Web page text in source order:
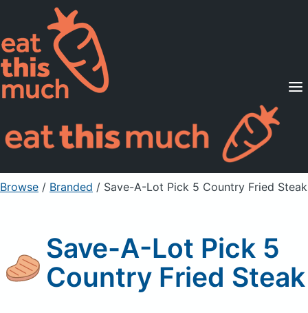
Supported Diets
Pricing
For Professionals
Sign Up Already a member? Sign in
Browse / Branded / Save-A-Lot Pick 5 Country Fried Steak
Save-A-Lot Pick 5
Country Fried Steak